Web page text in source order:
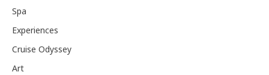
Spa
Experiences
Cruise Odyssey
Art